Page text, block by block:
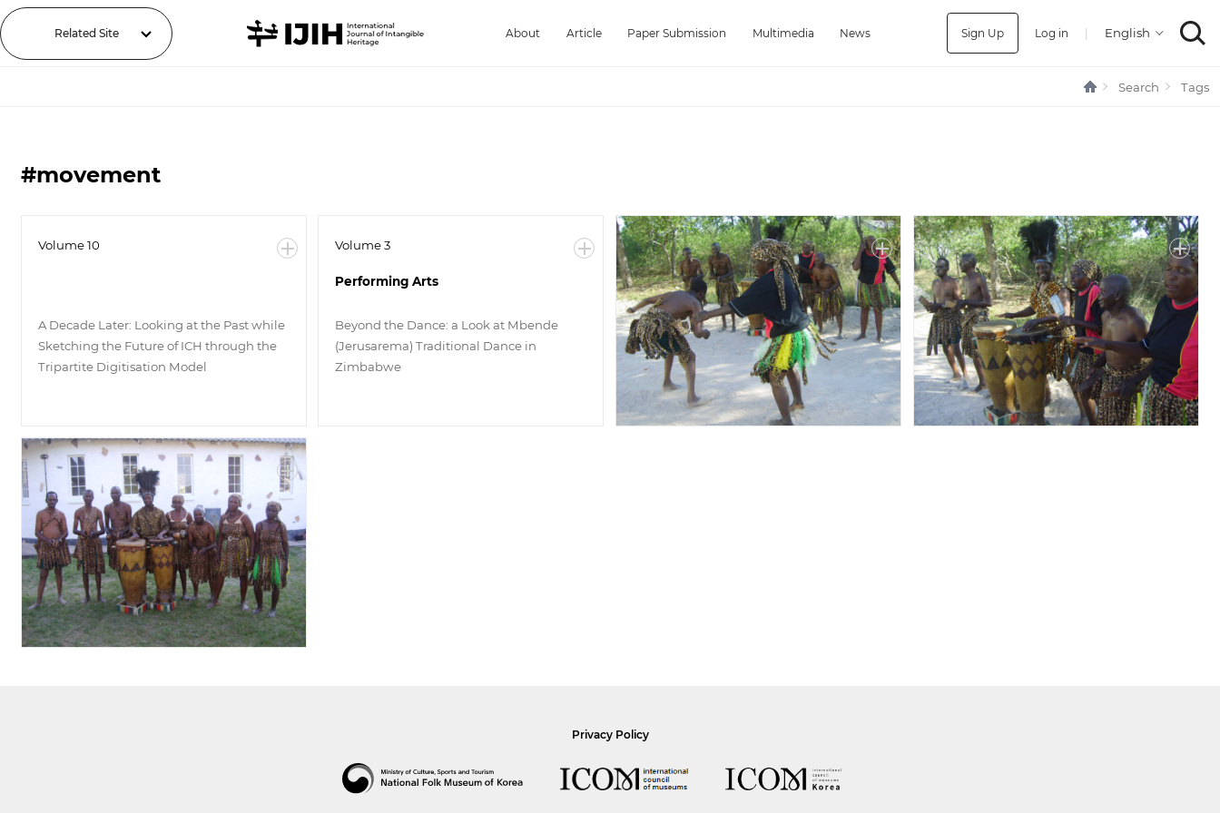
Related Site About Article Paper Submission Multimedia News Sign Up Log in |
Search Tags
#movement
Volume 10
A Decade Later: Looking at the Past while
Sketching the Future of ICH through the
Tripartite Digitisation Model
Volume 3
Performing Arts
Beyond the Dance: a Look at Mbende
(Jerusarema) Traditional Dance in
Zimbabwe
Privacy Policy